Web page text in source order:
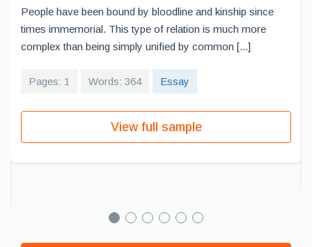
People have been bound by bloodline and kinship since
times immemorial. This type of relation is much more
complex than being simply unified by common [...]
Pages: 1 Words: 364 Essay
View full sample